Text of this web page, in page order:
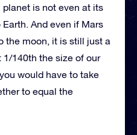
is not even at its
And even if Mars
the moon, it is still just a
140th the size of our
would have to take
to equal the